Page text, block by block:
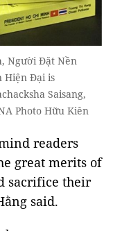
Người Đặt Nền
Hiện Đại is
Saisang,
Photo Hữu Kiên
readers
great merits of
sacrifice their
said.